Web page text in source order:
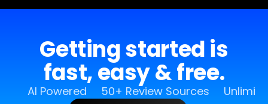
Getting started is
fast, easy & free.
AI Powered 50+ Review Sources